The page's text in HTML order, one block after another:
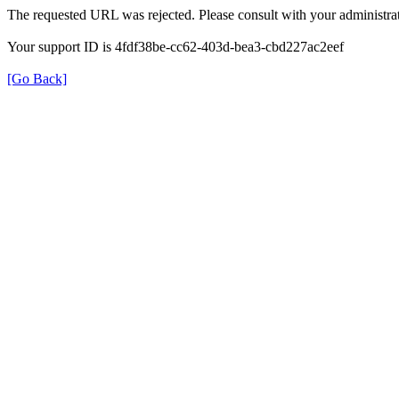
The requested URL was rejected. Please consult with your
Your support ID is 4fdf38be-cc62-403d-bea3-cbd227ac2eef
[Go Back]